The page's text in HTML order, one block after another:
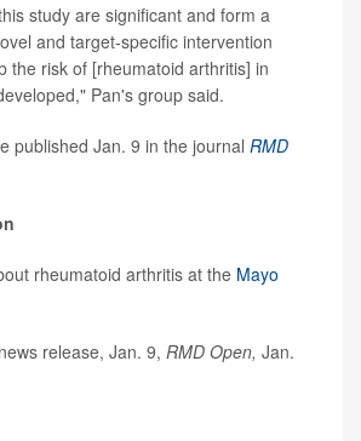
study are significant and form a
and target-specific intervention
the risk of [rheumatoid arthritis] in
Pan's group said.
published Jan. 9 in the journal RMD
rheumatoid arthritis at the Mayo
release, Jan. 9, RMD Open, Jan.